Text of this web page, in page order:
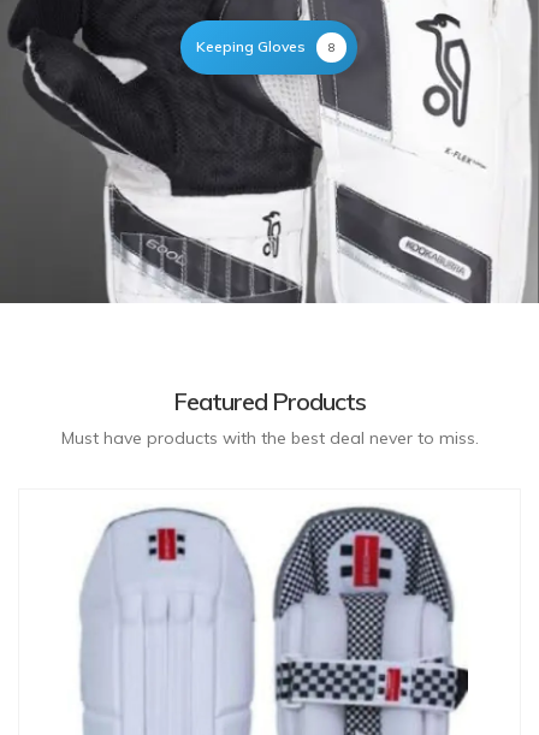
Keeping Gloves 8
Featured Products
Must have products with the best deal never to miss.